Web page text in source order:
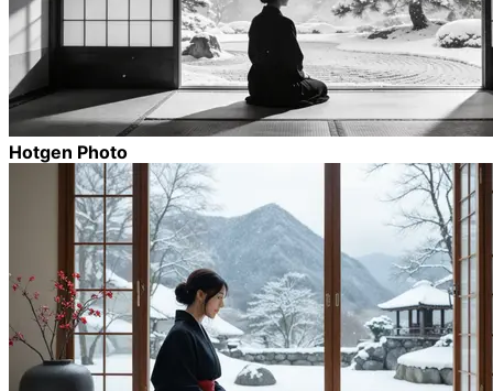
Hotgen Photo